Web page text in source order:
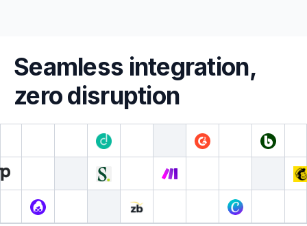
Seamless integration,
zero disruption